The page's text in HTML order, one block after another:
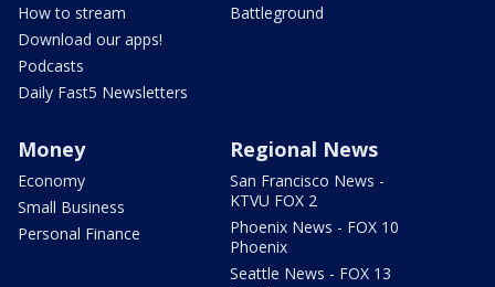
How to stream
Download our apps!
Podcasts
Daily Fast5 Newsletters
Battleground
Money
Economy
Small Business
Personal Finance
Regional News
San Francisco News -
KTVU FOX 2
Phoenix News - FOX 10
Phoenix
Seattle News - FOX 13